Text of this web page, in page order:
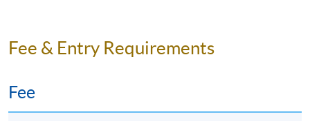
Event Human Resources Planning
Future Trends and Issues
Fee & Entry Requirements
Fee